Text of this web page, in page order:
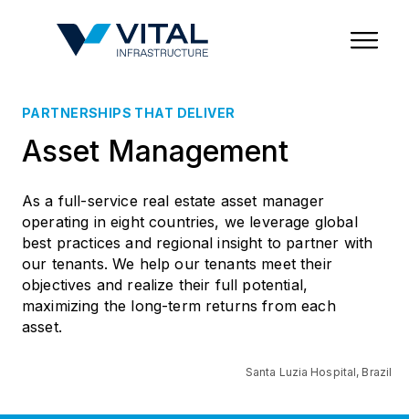
PARTNERSHIPS THAT DELIVER
Asset Management
As a full-service real estate asset manager
operating in eight countries, we leverage global
best practices and regional insight to partner with
our tenants. We help our tenants meet their
objectives and realize their full potential,
maximizing the long-term returns from each
asset.
Santa Luzia Hospital, Brazil